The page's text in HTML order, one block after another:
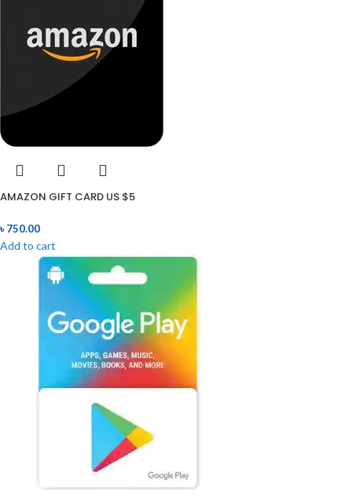
AMAZON GIFT CARD US $5
৳750.00
Add to cart